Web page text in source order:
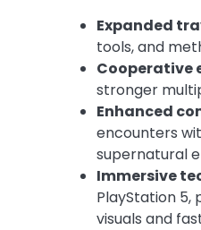
Expanded
tools, and
Cooperative
stronger
Enhanced
encounters
supernatural
Immersive
PlayStation 5,
visuals and